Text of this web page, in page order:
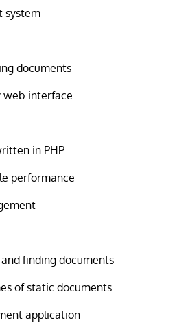
system
documents
web interface
in PHP
performance
finding documents
of static documents
application